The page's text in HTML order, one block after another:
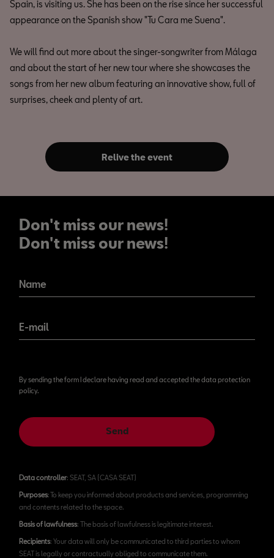
Spain, is visiting us. She has been on the rise since her successful
appearance on the Spanish show "Tu Cara me Suena".
We will find out more about the singer-songwriter from Málaga
and about the start of her new tour where she showcases the
songs from her new album featuring an innovative show, full of
surprises, cheek and plenty of art.
Relive the event
Don't miss our news!
Don't miss our news!
Name
E-mail
By sending the form I declare having read and accepted the data protection
policy.
Send
Data controller: SEAT, SA (CASA SEAT)
Purposes: To keep you informed about products and services, programming
and contents related to the space.
Basis of lawfulness: The basis of lawfulness is legitimate interest.
Recipients: Your data will only be communicated to third parties to whom
SEAT is legally or contractually obliged to communicate them.